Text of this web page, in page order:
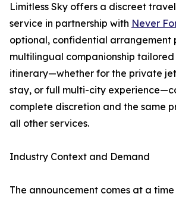
Limitless Sky offers a discreet
service in partnership with Never
optional, confidential arrangement
multilingual companionship tailored
itinerary—whether for the private
stay, or full multi-city
complete discretion and the same
all other services.
Industry Context and Demand
The announcement comes at a